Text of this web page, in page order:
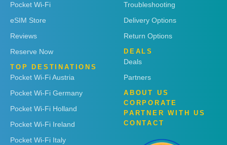
Pocket Wi-Fi
eSIM Store
Reviews
Reserve Now
TOP DESTINATIONS
Pocket Wi-Fi Austria
Pocket Wi-Fi Germany
Pocket Wi-Fi Holland
Pocket Wi-Fi Ireland
Pocket Wi-Fi Italy
Troubleshooting
Delivery Options
Return Options
DEALS
Deals
Partners
ABOUT US
CORPORATE
PARTNER WITH US
CONTACT